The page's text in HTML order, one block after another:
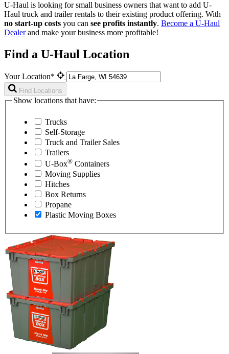
U-Haul is looking for small business owners that want to add U-
Haul truck and trailer rentals to their existing product offering. With
no start-up costs you can see profits instantly. Become a U-Haul
Dealerand make your business more profitable!
Find a U-Haul Location
Your Location*
Find Locations
Show locations that have:
Trucks
Self-Storage
Truck and Trailer Sales
Trailers
U-Box® Containers
Moving Supplies
Hitches
Box Returns
Propane
Plastic Moving Boxes